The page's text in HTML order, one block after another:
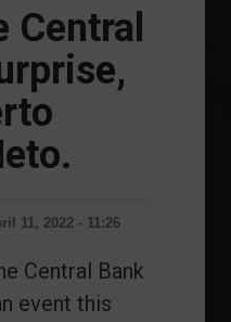
Central
11, 2022 - 11:26
Central Bank
event this